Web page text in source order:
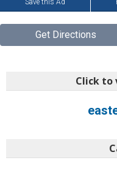
Save this Ad
Get Directions
Click to